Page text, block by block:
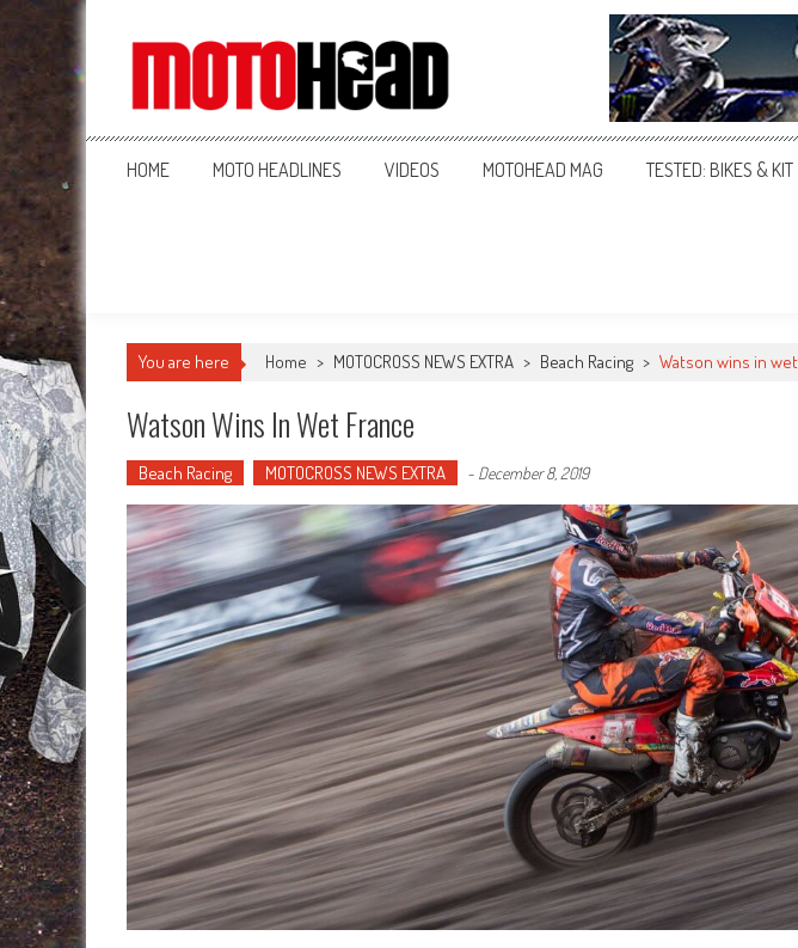
MotoHead
Fresh dirt bike action for the real MotoHead!
HOME MOTO HEADLINES VIDEOS MOTOHEAD MAG TESTED: BIKES & KIT
You are here Home > MOTOCROSS NEWS EXTRA > Beach Racing > Watson wins in
Watson Wins In Wet France
Beach Racing MOTOCROSS NEWS EXTRA - December 8, 2019